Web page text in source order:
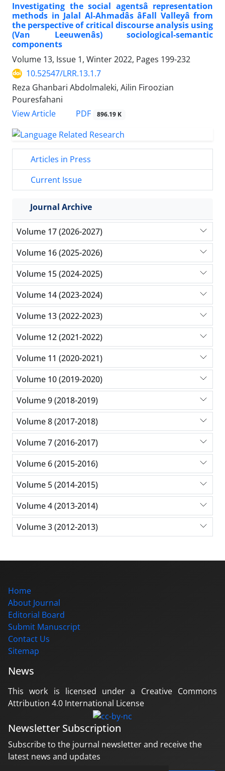
Investigating the social agentsâ representation
methods in Jalal Al-Ahmadâs âFall Valleyâ from
the perspective of critical discourse analysis using
(Van Leeuwenâs) sociological-semantic
components
Volume 13, Issue 1, Winter 2022, Pages 199-232
10.52547/LRR.13.1.7
Reza Ghanbari Abdolmaleki, Ailin Firoozian
Pouresfahani
View Article
PDF 896.19 K
Articles in Press
Current Issue
Journal Archive
Volume 17 (2026-2027)
Volume 16 (2025-2026)
Volume 15 (2024-2025)
Volume 14 (2023-2024)
Volume 13 (2022-2023)
Volume 12 (2021-2022)
Volume 11 (2020-2021)
Volume 10 (2019-2020)
Volume 9 (2018-2019)
Volume 8 (2017-2018)
Volume 7 (2016-2017)
Volume 6 (2015-2016)
Volume 5 (2014-2015)
Volume 4 (2013-2014)
Volume 3 (2012-2013)
Home
About Journal
Editorial Board
Submit Manuscript
Contact Us
Sitemap
News
This work is licensed under a Creative Commons
Attribution 4.0 International License
Newsletter Subscription
Subscribe to the journal newsletter and receive the
latest news and updates